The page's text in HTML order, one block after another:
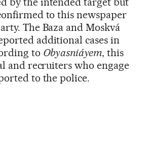
to this newspaper
The Baza and Moskvá
additional cases in
to Obyasniáyem, this
and recruiters who engage
to the police.